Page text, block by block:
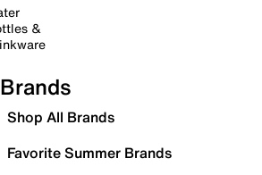
&
Brands
Shop All Brands
Favorite Summer Brands